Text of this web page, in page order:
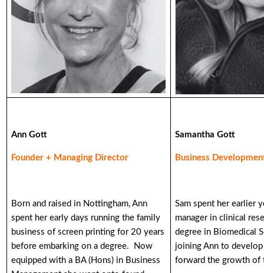
Ann Gott
Founder + Managing Director
Born and raised in Nottingham, Ann
spent her early days running the family
business of screen printing for 20 years
before embarking on a degree. Now
equipped with a BA (Hons) in Business
Samantha Gott
Business
Sam spent her earlier
manager in clinical
degree in Biomedical
joining Ann to
forward the growth of